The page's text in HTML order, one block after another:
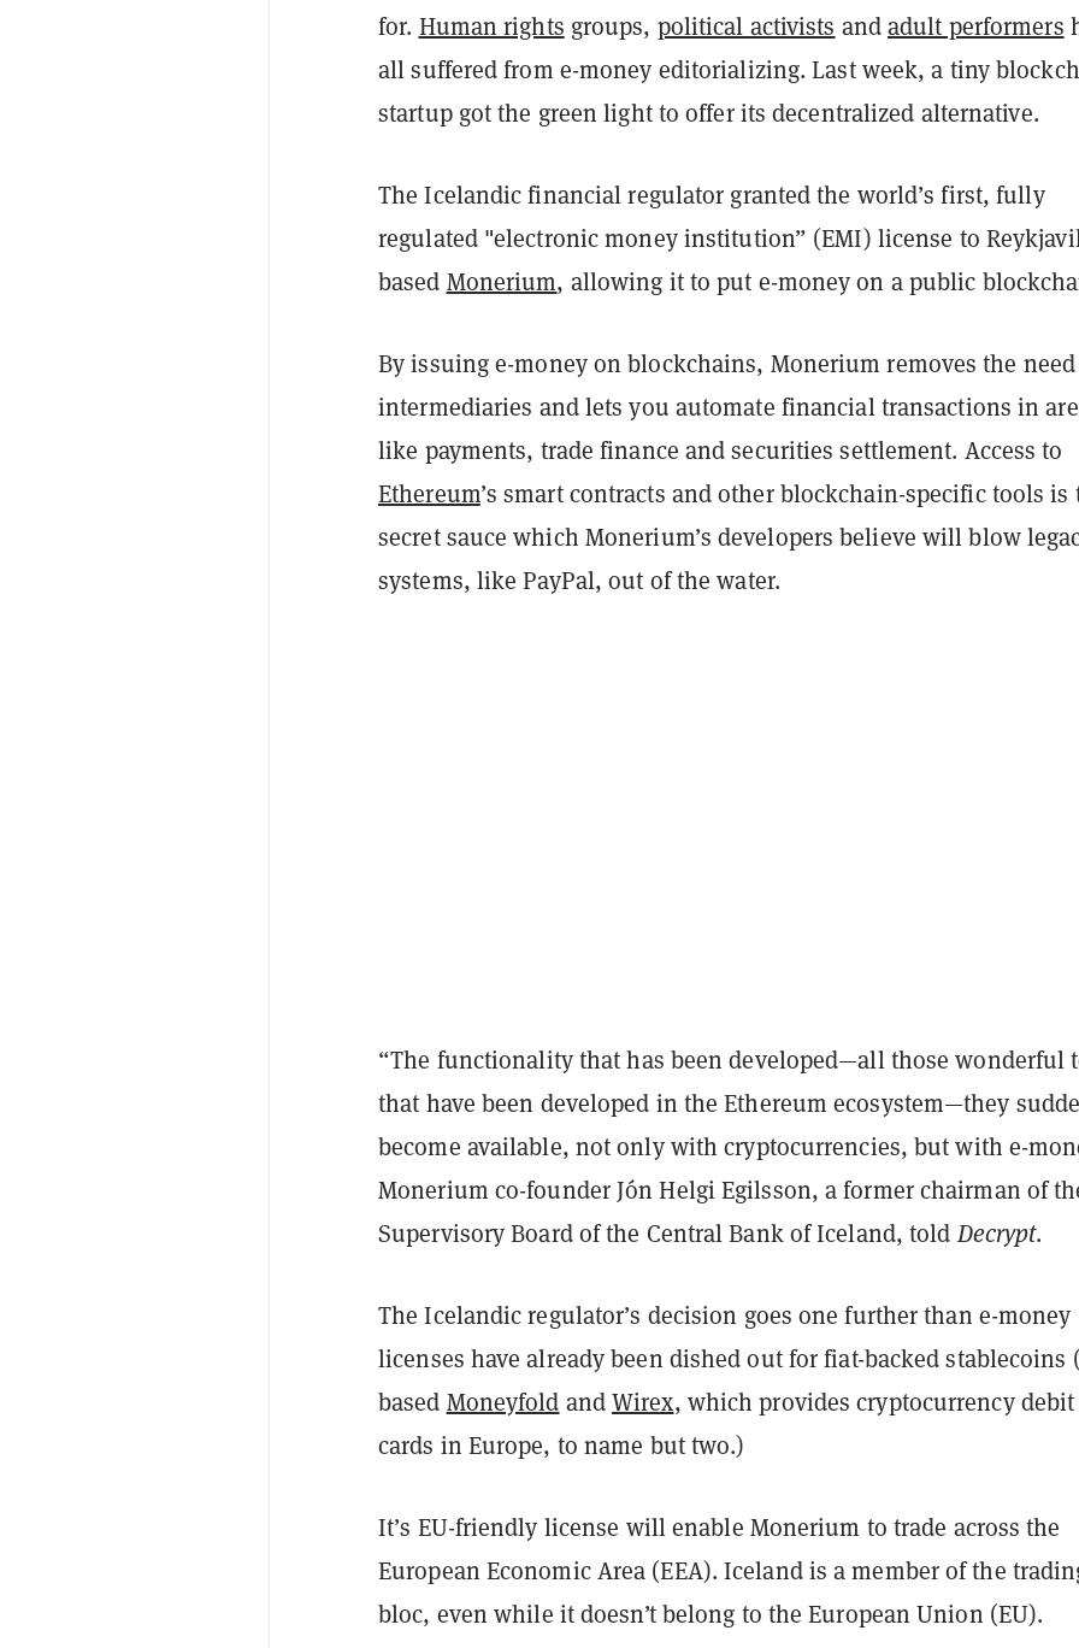
for. Human rights groups, political activists andadult performers
all suffered from e-money editorializing. Last week, a tiny
startup got the green light to offer its decentralized alternative.
The Icelandic financial regulator granted the world’s first, fully
regulated "electronic money institution” (EMI) license to
based Monerium, allowing it to put e-money on a public
By issuing e-money on blockchains, Monerium removes the
intermediaries and lets you automate financial transactions in
like payments, trade finance and securities settlement. Access to
Ethereum’s smart contracts and other blockchain-specific tools is
secret sauce which Monerium’s developers believe will blow
systems, like PayPal, out of the water.
“The functionality that has been developed—all those wonderful
that have been developed in the Ethereum ecosystem—they
become available, not only with cryptocurrencies, but with e-
Monerium co-founder Jón Helgi Egilsson, a former chairman of
Supervisory Board of the Central Bank of Iceland, toldDecrypt.
The Icelandic regulator’s decision goes one further than e-money
licenses have already been dished out for fiat-backed stablecoins
based Moneyfold andWirex, which provides cryptocurrency debit
cards in Europe, to name but two.)
It’s EU-friendly license will enable Monerium to trade across the
European Economic Area (EEA). Iceland is a member of the
bloc, even while it doesn’t belong to the European Union (EU).